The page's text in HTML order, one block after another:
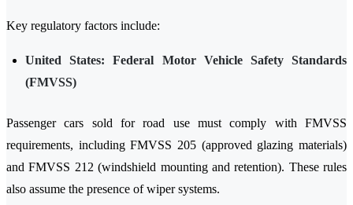
Key regulatory factors include:
United States: Federal Motor Vehicle Safety Standards
(FMVSS)
Passenger cars sold for road use must comply with FMVSS
requirements, including FMVSS 205 (approved glazing materials)
and FMVSS 212 (windshield mounting and retention). These rules
also assume the presence of wiper systems.